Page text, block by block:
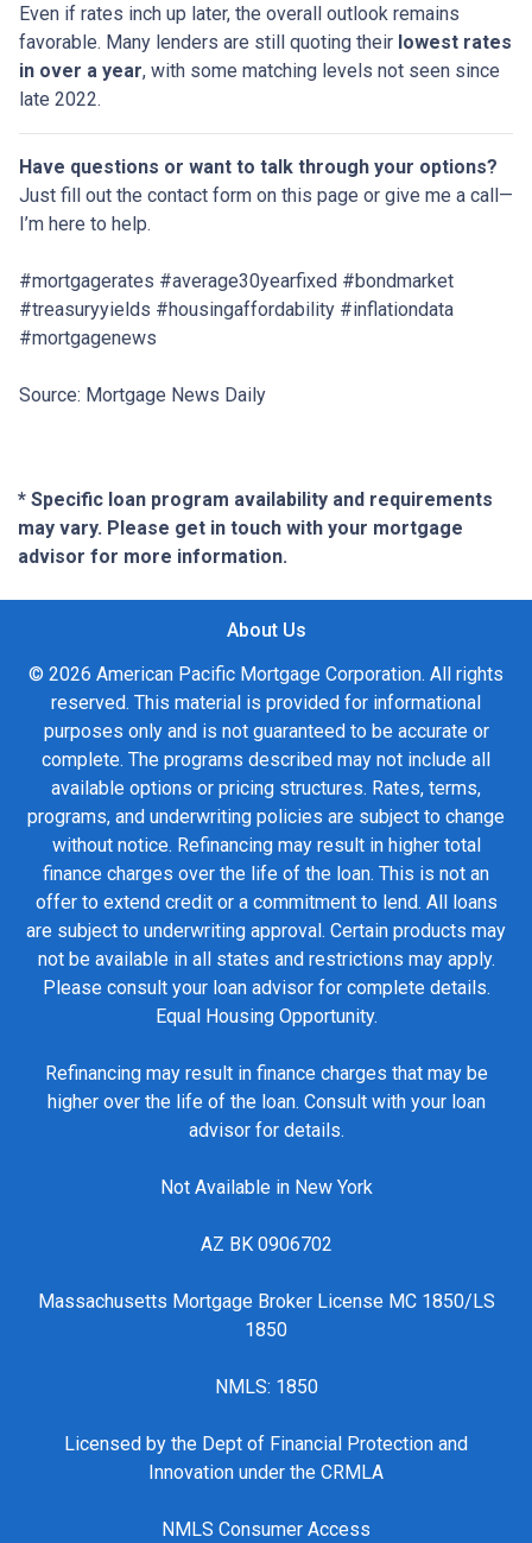
Even if rates inch up later, the overall outlook remains
favorable. Many lenders are still quoting their lowest rates
in over a year, with some matching levels not seen since
late 2022.
Have questions or want to talk through your options?
Just fill out the contact form on this page or give me a call—
I’m here to help.
#mortgagerates #average30yearfixed #bondmarket
#treasuryyields #housingaffordability #inflationdata
#mortgagenews
Source: Mortgage News Daily
* Specific loan program availability and requirements
may vary. Please get in touch with your mortgage
advisor for more information.
About Us
© 2026 American Pacific Mortgage Corporation. All rights
reserved. This material is provided for informational
purposes only and is not guaranteed to be accurate or
complete. The programs described may not include all
available options or pricing structures. Rates, terms,
programs, and underwriting policies are subject to change
without notice. Refinancing may result in higher total
finance charges over the life of the loan. This is not an
offer to extend credit or a commitment to lend. All loans
are subject to underwriting approval. Certain products may
not be available in all states and restrictions may apply.
Please consult your loan advisor for complete details.
Equal Housing Opportunity.
Refinancing may result in finance charges that may be
higher over the life of the loan. Consult with your loan
advisor for details.
Not Available in New York
AZ BK 0906702
Massachusetts Mortgage Broker License MC 1850/LS
1850
NMLS: 1850
Licensed by the Dept of Financial Protection and
Innovation under the CRMLA
NMLS Consumer Access